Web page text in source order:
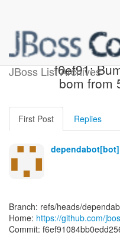
JBoss List Archives
f6ef91:
bom from
First Post Replies
dependabot[bot]
Branch: refs/heads/
Home: https://github.com/
Commit: